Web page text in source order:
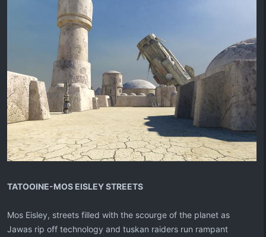
TATOOINE-MOS EISLEY STREETS
Mos Eisley, streets filled with the scourge of the planet as
Jawas rip off technology and tuskan raiders run rampant